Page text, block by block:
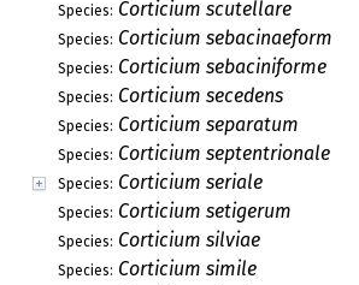
Species: Corticium scutellare
Species: Corticium sebacinaeforme
Species: Corticium sebaciniforme
Species: Corticium secedens
Species: Corticium separatum
Species: Corticium septentrionale
Species: Corticium seriale
Species: Corticium setigerum
Species: Corticium silviae
Species: Corticium simile